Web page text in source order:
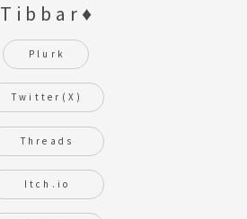
Tibbar♦
Plurk
Twitter(X)
Threads
Itch.io